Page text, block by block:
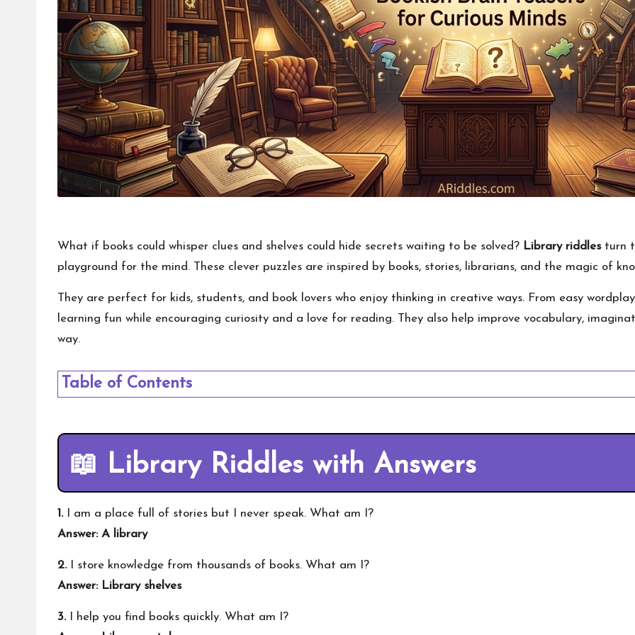
What if books could whisper clues and shelves could hide secrets waiting to be solved? Library riddlesturn
playground for the mind. These clever puzzles are inspired by books, stories, librarians, and the magic of
They are perfect for kids, students, and book lovers who enjoy thinking in creative ways. From easy
learning fun while encouraging curiosity and a love for reading. They also help improve vocabulary,
way.
Table of Contents
📖 Library Riddles with Answers
1.I am a place full of stories but I never speak. What am I?
Answer: A library
2.I store knowledge from thousands of books. What am I?
Answer: Library shelves
3.I help you find books quickly. What am I?